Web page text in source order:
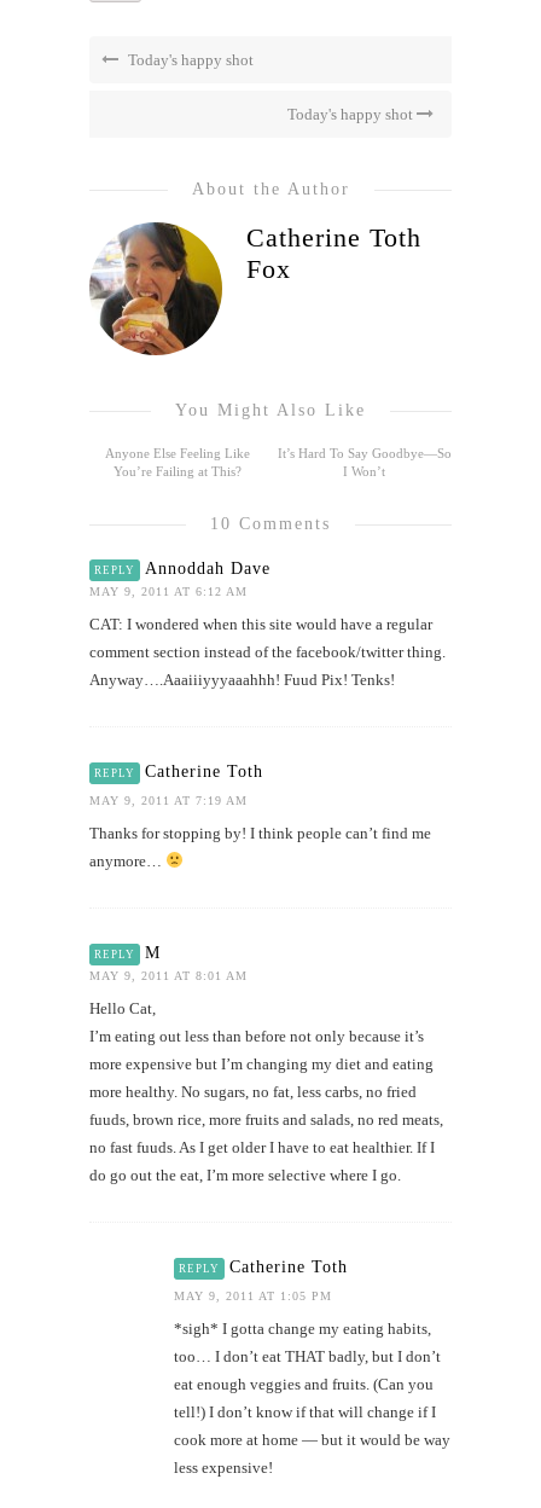
Today's happy shot
Today's happy shot
About the Author
Catherine Toth
Fox
You Might Also Like
Anyone Else Feeling Like
You’re Failing at This?
It’s Hard To Say Goodbye—So
I Won’t
10 Comments
REPLY Annoddah Dave
MAY 9, 2011 AT 6:12 AM
CAT: I wondered when this site would have a regular
comment section instead of the facebook/twitter thing.
Anyway….Aaaiiiyyyaaahhh! Fuud Pix! Tenks!
REPLY Catherine Toth
MAY 9, 2011 AT 7:19 AM
Thanks for stopping by! I think people can’t find me
anymore…
REPLY M
MAY 9, 2011 AT 8:01 AM
Hello Cat,
I’m eating out less than before not only because it’s
more expensive but I’m changing my diet and eating
more healthy. No sugars, no fat, less carbs, no fried
fuuds, brown rice, more fruits and salads, no red meats,
no fast fuuds. As I get older I have to eat healthier. If I
do go out the eat, I’m more selective where I go.
REPLY Catherine Toth
MAY 9, 2011 AT 1:05 PM
*sigh* I gotta change my eating habits,
too… I don’t eat THAT badly, but I don’t
eat enough veggies and fruits. (Can you
tell!) I don’t know if that will change if I
cook more at home — but it would be way
less expensive!